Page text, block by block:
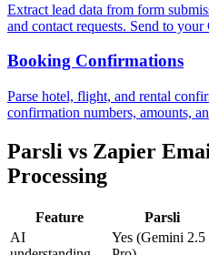
Extract lead data from form
and contact requests. Send to
Booking Confirmations
Parse hotel, flight, and rental
confirmation numbers, amounts,
Parsli vs Zapier
Processing
Feature Parsli
AI
Yes (Gemini 2.5